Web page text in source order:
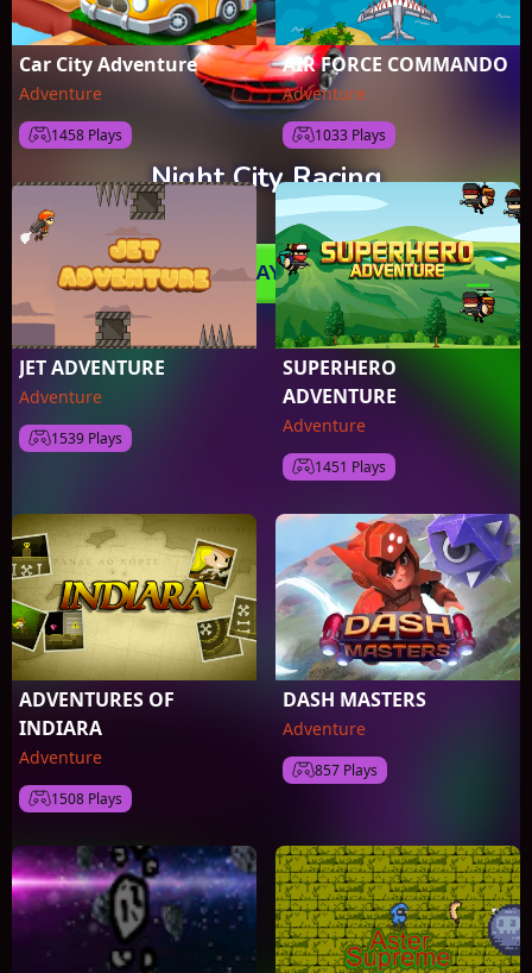
Car City Adventure
Adventure
1458 Plays
AIR FORCE COMMANDO
Adventure
1033 Plays
JET ADVENTURE
Adventure
1539 Plays
SUPERHERO
ADVENTURE
Adventure
1451 Plays
ADVENTURES OF
INDIARA
Adventure
1508 Plays
DASH MASTERS
Adventure
857 Plays